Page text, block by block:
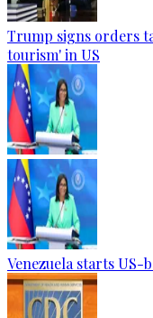
Trump signs orders
tourism' in US
Venezuela starts